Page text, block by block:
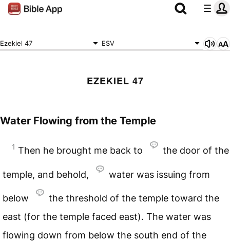
Ezekiel 47 ESV
EZEKIEL 47
Water Flowing from the Temple
1 Then he brought me back to the door of the
temple, and behold, water was issuing from
below
the threshold of the temple toward the
east (for the temple faced east). The water was
flowing down from below the south end of the